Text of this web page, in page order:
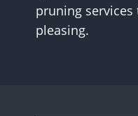
pruning
pleasing.